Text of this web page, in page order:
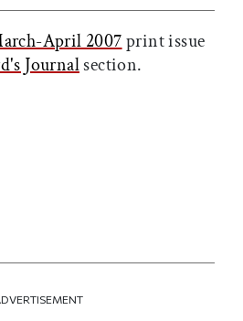
April 2007print issue
Journalsection.